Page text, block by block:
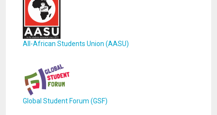
All-African Students Union (AASU)
Global Student Forum (GSF)